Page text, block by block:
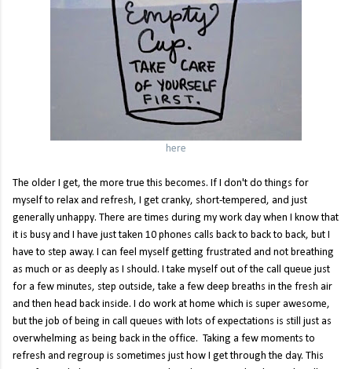
here
The older I get, the more true this becomes. If I don't do things for
myself to relax and refresh, I get cranky, short-tempered, and just
generally unhappy. There are times during my work day when I know that
it is busy and I have just taken 10 phones calls back to back to back, but I
have to step away. I can feel myself getting frustrated and not breathing
as much or as deeply as I should. I take myself out of the call queue just
for a few minutes, step outside, take a few deep breaths in the fresh air
and then head back inside. I do work at home which is super awesome,
but the job of being in call queues with lots of expectations is still just as
overwhelming as being back in the office. Taking a few moments to
refresh and regroup is sometimes just how I get through the day. This